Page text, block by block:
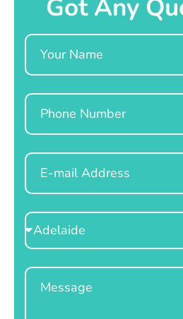
Got Any
Name
Phone
Email
Select
Location
Message